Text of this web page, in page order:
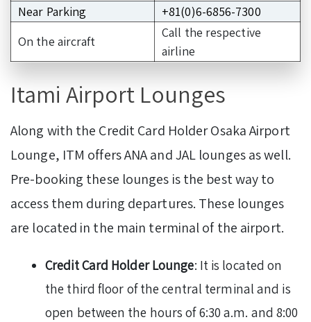
Near Parking
+81(0)6-6856-7300
On the aircraft
Call the respective
airline
Itami Airport Lounges
Along with the Credit Card Holder Osaka Airport
Lounge, ITM offers ANA and JAL lounges as well.
Pre-booking these lounges is the best way to
access them during departures. These lounges
are located in the main terminal of the airport.
Credit Card Holder Lounge: It is located on
the third floor of the central terminal and is
open between the hours of 6:30 a.m. and 8:00